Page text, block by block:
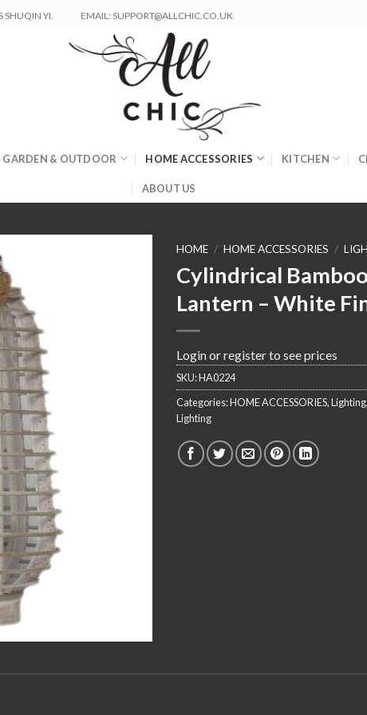
SHUQIN YI. EMAIL: SUPPORT@ALLCHIC.CO.UK
GARDEN & OUTDOOR HOME ACCESSORIES KITCHEN
ABOUT US
HOME / HOME ACCESSORIES /
Cylindrical Bamboo
Lantern – White
Login or register to see prices
SKU:HA0224
Categories:HOME ACCESSORIES,Lighting,
Lighting